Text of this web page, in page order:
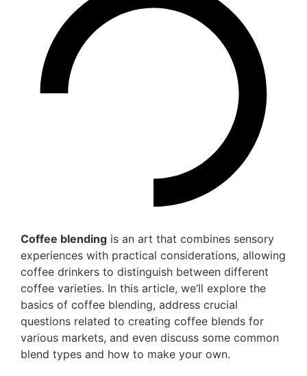
Coffee blending is an art that combines sensory
experiences with practical considerations, allowing
coffee drinkers to distinguish between different
coffee varieties. In this article, we’ll explore the
basics of coffee blending, address crucial
questions related to creating coffee blends for
various markets, and even discuss some common
blend types and how to make your own.